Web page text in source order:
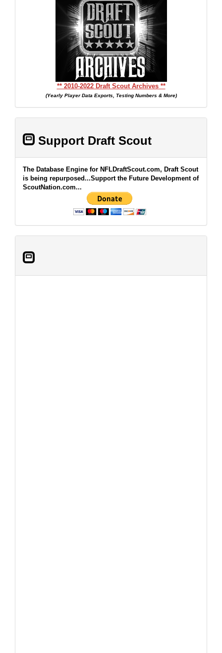
** 2010-2022 Draft Scout Archives **
(Yearly Player Data Exports, Testing Numbers & More)
Support Draft Scout
The Database Engine for NFLDraftScout.com, Draft Scout
is being repurposed...Support the Future Development of
ScoutNation.com...